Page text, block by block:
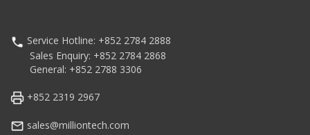
Service Hotline: +852 2784 2888
Sales Enquiry: +852 2784 2868
General: +852 2788 3306
+852 2319 2967
sales@milliontech.com